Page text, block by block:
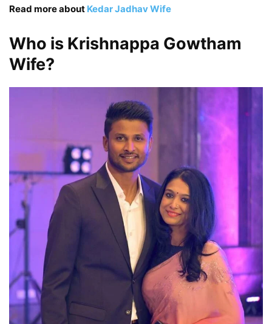
Read more about Kedar Jadhav Wife
Who is Krishnappa Gowtham
Wife?